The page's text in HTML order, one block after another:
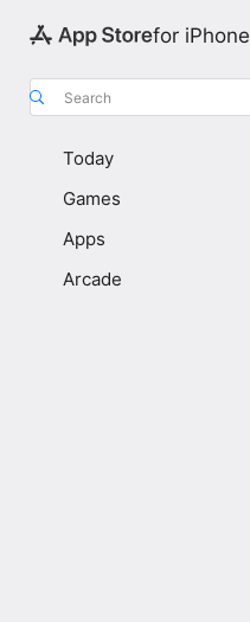
for iPhone
Search
Today
Games
Apps
Arcade